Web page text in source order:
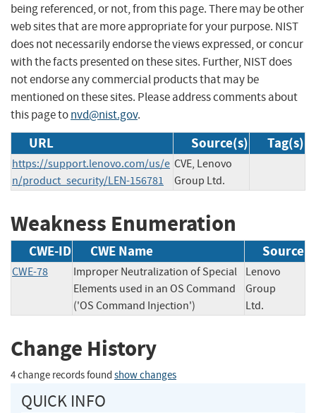
being referenced, or not, from this page. There may be other
web sites that are more appropriate for your purpose. NIST
does not necessarily endorse the views expressed, or concur
with the facts presented on these sites. Further, NIST does
not endorse any commercial products that may be
mentioned on these sites. Please address comments about
this page tonvd@nist.gov.
URL Source(s) Tag(s)
https://support.lenovo.com/us/e
n/product_security/LEN-156781
CVE, Lenovo
Group Ltd.
Weakness Enumeration
CWE-ID CWE Name Source
CWE-78
Improper Neutralization of Special
Elements used in an OS Command
('OS Command Injection')
Lenovo
Group
Ltd.
Change History
4 change records found show changes
QUICK INFO